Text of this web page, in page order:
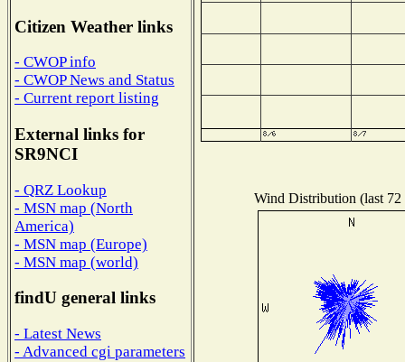
Citizen Weather links
- CWOP info
- CWOP News and Status
- Current report listing
External links for
SR9NCI
- QRZ Lookup
- MSN map (North
America)
- MSN map (Europe)
- MSN map (world)
findU general links
- Latest News
- Advanced cgi parameters
Wind Distribution (last 72